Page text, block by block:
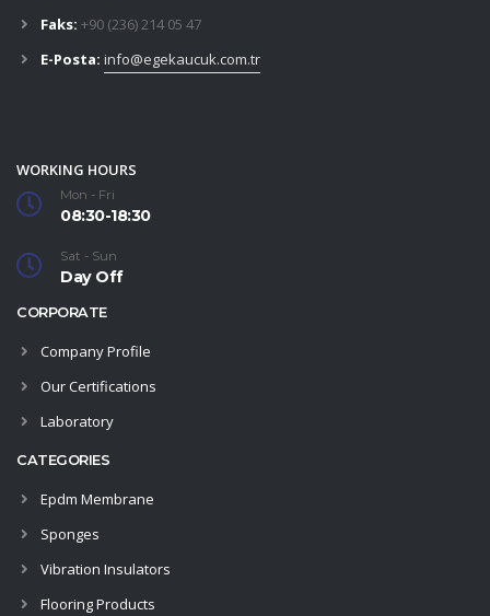
Faks: +90 (236) 214 05 47
E-Posta: info@egekaucuk.com.tr
WORKING HOURS
Mon - Fri
08:30-18:30
Sat - Sun
Day Off
CORPORATE
Company Profile
Our Certifications
Laboratory
CATEGORIES
Epdm Membrane
Sponges
Vibration Insulators
Flooring Products